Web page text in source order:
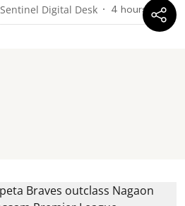
Sentinel Digital Desk 4 hours ago